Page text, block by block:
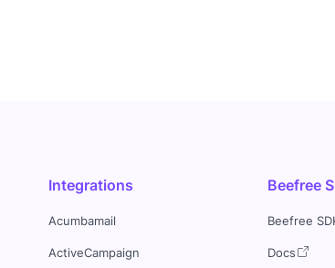
Integrations
Acumbamail
ActiveCampaign
Beefree
Beefree
Docs